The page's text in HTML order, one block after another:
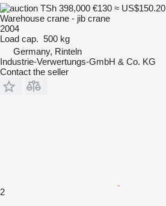
TSh 398,000 €130 ≈ US$150.20
Warehouse crane - jib crane
2004
Load cap. 500 kg
Germany, Rinteln
Industrie-Verwertungs-GmbH & Co. KG
Contact the seller
2